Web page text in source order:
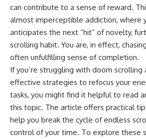
can contribute to a sense of reward.
almost imperceptible addiction, where
anticipates the next “hit” of novelty,
scrolling habit. You are, in effect,
often unfulfilling sense of completion.
If you’re struggling with doom scrolling
effective strategies to refocus your
tasks, you might find it helpful to read
this topic. The article offers practical
help you break the cycle of endless
control of your time. To explore these